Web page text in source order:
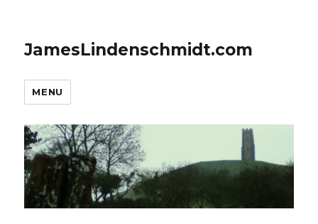
JamesLindenschmidt.com
MENU